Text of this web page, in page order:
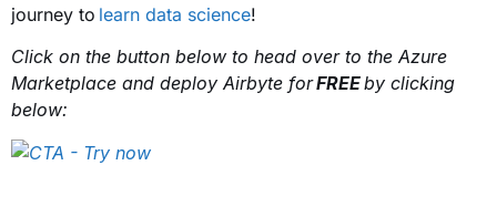
journey to learn data science!
Click on the button below to head over to the Azure
Marketplace and deploy Airbyte forFREEby clicking
below: